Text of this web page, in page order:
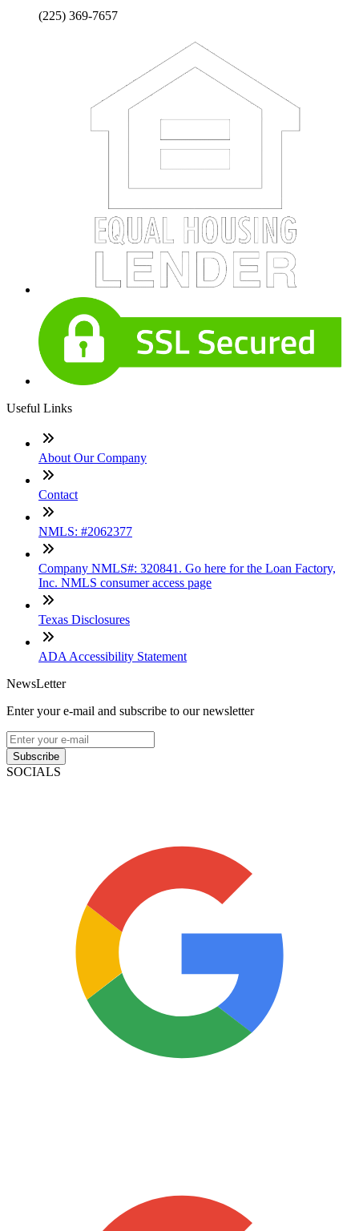
(225) 369-7657
Useful Links
About Our Company
Contact
NMLS: #2062377
Company NMLS#: 320841. Go here for the Loan Factory,
Inc. NMLS consumer access page
Texas Disclosures
ADA Accessibility Statement
NewsLetter
Enter your e-mail and subscribe to our newsletter
Subscribe
SOCIALS